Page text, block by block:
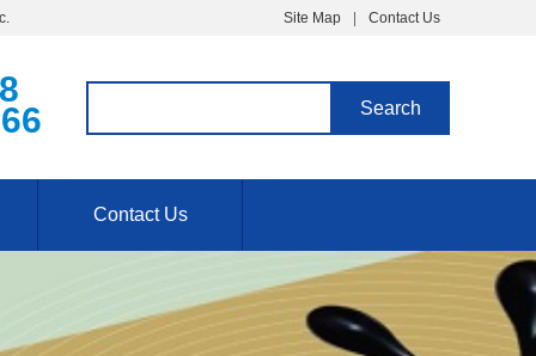
Site Map Contact Us
Contact Us